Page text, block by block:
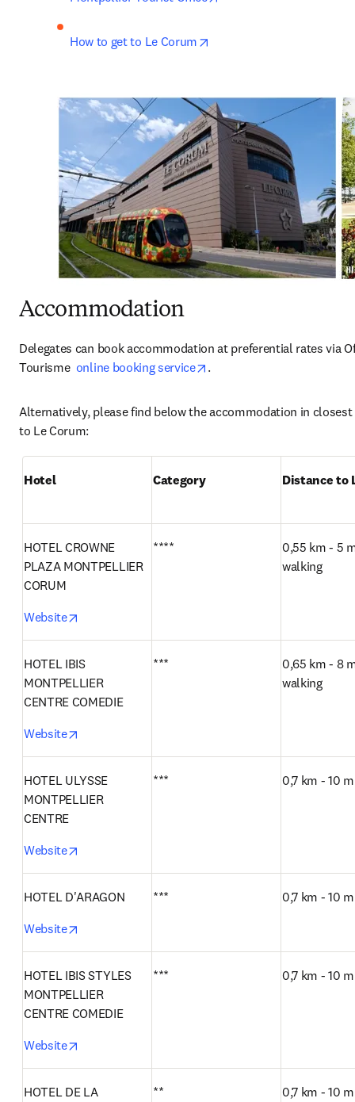
How to get to Le Corum
Accommodation
Delegates can book accommodation at preferential rates via
Tourisme online booking service opens in new tab/window
.
Alternatively, please find below the accommodation in
to Le Corum:
Hotel Category Distance to
HOTEL CROWNE
PLAZA MONTPELLIER
CORUM
Website
****
0,55 km - 5
walking
HOTEL IBIS
MONTPELLIER
CENTRE COMEDIE
Website
***
0,65 km - 8
walking
HOTEL ULYSSE
MONTPELLIER
CENTRE
Website
*** 0,7 km - 10
HOTEL D'ARAGON
Website
*** 0,7 km - 10
HOTEL IBIS STYLES
MONTPELLIER
CENTRE COMEDIE
Website
*** 0,7 km - 10
HOTEL DE LA
** 0,7 km - 10